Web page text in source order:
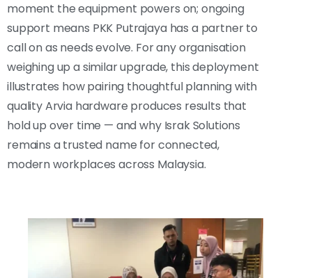
moment the equipment powers on; ongoing
support means PKK Putrajaya has a partner to
call on as needs evolve. For any organisation
weighing up a similar upgrade, this deployment
illustrates how pairing thoughtful planning with
quality Arvia hardware produces results that
hold up over time — and why Israk Solutions
remains a trusted name for connected,
modern workplaces across Malaysia.